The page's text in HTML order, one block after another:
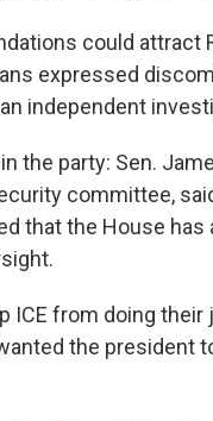
could attract
expressed
independent
the party: Sen.
committee,
that the House
ICE from doing their
the president